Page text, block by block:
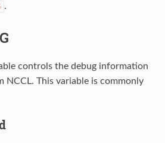
.
controls the debug information
NCCL. This variable is commonly